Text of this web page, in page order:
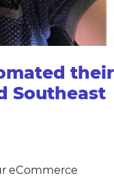
their
Southeast
eCommerce